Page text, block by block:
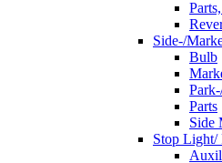
Side-/
Bulb
Parts
Side
Stop Light/